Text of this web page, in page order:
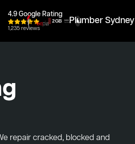
4.9 Google Rating
1,235 reviews
Plumber Sydney
repair cracked, blocked and